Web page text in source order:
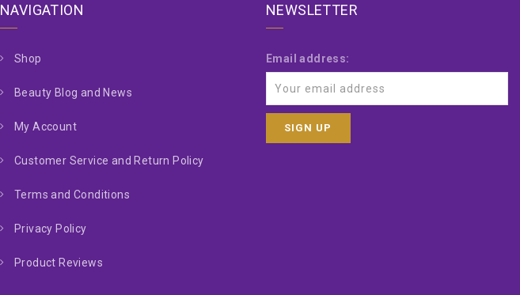
NAVIGATION
Shop
Beauty Blog and News
My Account
Customer Service and Return Policy
Terms and Conditions
Privacy Policy
Product Reviews
NEWSLETTER
Email address: